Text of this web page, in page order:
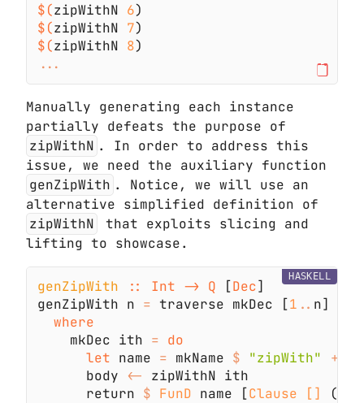
$(zipWithN 6
$(zipWithN 7
$(zipWithN 8
Manually generating each instance
partially defeats the purpose of
zipWithN . In order to address this
issue, we need the auxiliary function
genZipWith . Notice, we will use an
alternative simplified definition of
zipWithN
that exploits slicing and
lifting to showcase.
genZipWith :: Int -> Q [Dec
genZipWith n = traverse mkDec [1 ..
    mkDec ith
=
let name = mkName $ "zipWith" ++
      body
<-
      return
$ FunD name [Clause [] (
HASKELL